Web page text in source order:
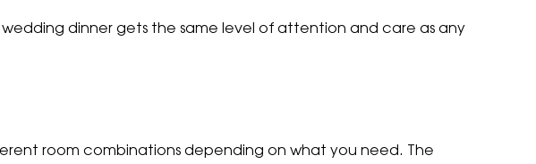
wedding dinner gets the same level of attention and care as any
room combinations depending on what you need. The